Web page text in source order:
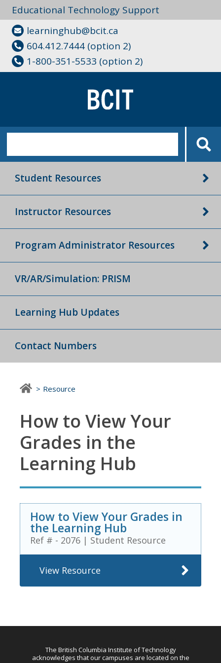
Educational Technology Support
learninghub@bcit.ca
604.412.7444 (option 2)
1-800-351-5533 (option 2)
Student Resources
Instructor Resources
Program Administrator Resources
VR/AR/Simulation: PRISM
Learning Hub Updates
Contact Numbers
Resource
How to View Your
Grades in the
Learning Hub
How to View Your Grades in
the Learning Hub
Ref # - 2076 | Student Resource
View Resource
The British Columbia Institute of Technology
acknowledges that our campuses are located on the